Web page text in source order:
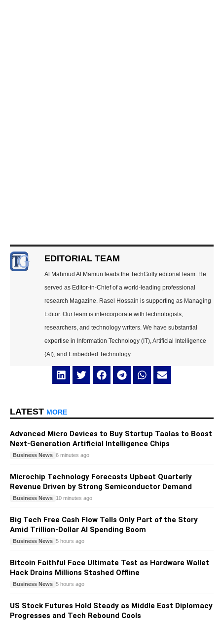
EDITORIAL TEAM
Al Mahmud Al Mamun leads the TechGolly editorial team. He
served as Editor-in-Chief of a world-leading professional
research Magazine. Rasel Hossain is supporting as Managing
Editor. Our team is intercorporate with technologists,
researchers, and technology writers. We have substantial
expertise in Information Technology (IT), Artificial Intelligence
(AI), and Embedded Technology.
LATEST MORE
Advanced Micro Devices to Buy Startup Taalas to Boost
Next-Generation Artificial Intelligence Chips
Business News 6 minutes ago
Microchip Technology Forecasts Upbeat Quarterly
Revenue Driven by Strong Semiconductor Demand
Business News 10 minutes ago
Big Tech Free Cash Flow Tells Only Part of the Story
Amid Trillion-Dollar AI Spending Boom
Business News 5 hours ago
Bitcoin Faithful Face Ultimate Test as Hardware Wallet
Hack Drains Millions Stashed Offline
Business News 5 hours ago
US Stock Futures Hold Steady as Middle East Diplomacy
Progresses and Tech Rebound Cools